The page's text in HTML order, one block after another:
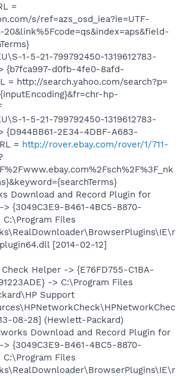
=
s/ref=azs_osd_iea?ie=UTF-
20&link%5Fcode=qs&index=aps&field-
1-5-21-799792450-1319612783-
{b7fca997-d0fb-4fe0-8afd-
= http://search.yahoo.com/search?p=
hp-
1-5-21-799792450-1319612783-
{D944BB61-2E34-4DBF-A683-
= http://rover.ebay.com/rover/1/711-
Download and Record Plugin for
{3049C3E9-B461-4BC5-8870-
C:\Program Files
[2014-02-12]
Helper -> {E76FD755-C1BA-
-> C:\Program Files
Support
08-28] (Hewlett-Packard)
Download and Record Plugin for
{3049C3E9-B461-4BC5-8870-
C:\Program Files